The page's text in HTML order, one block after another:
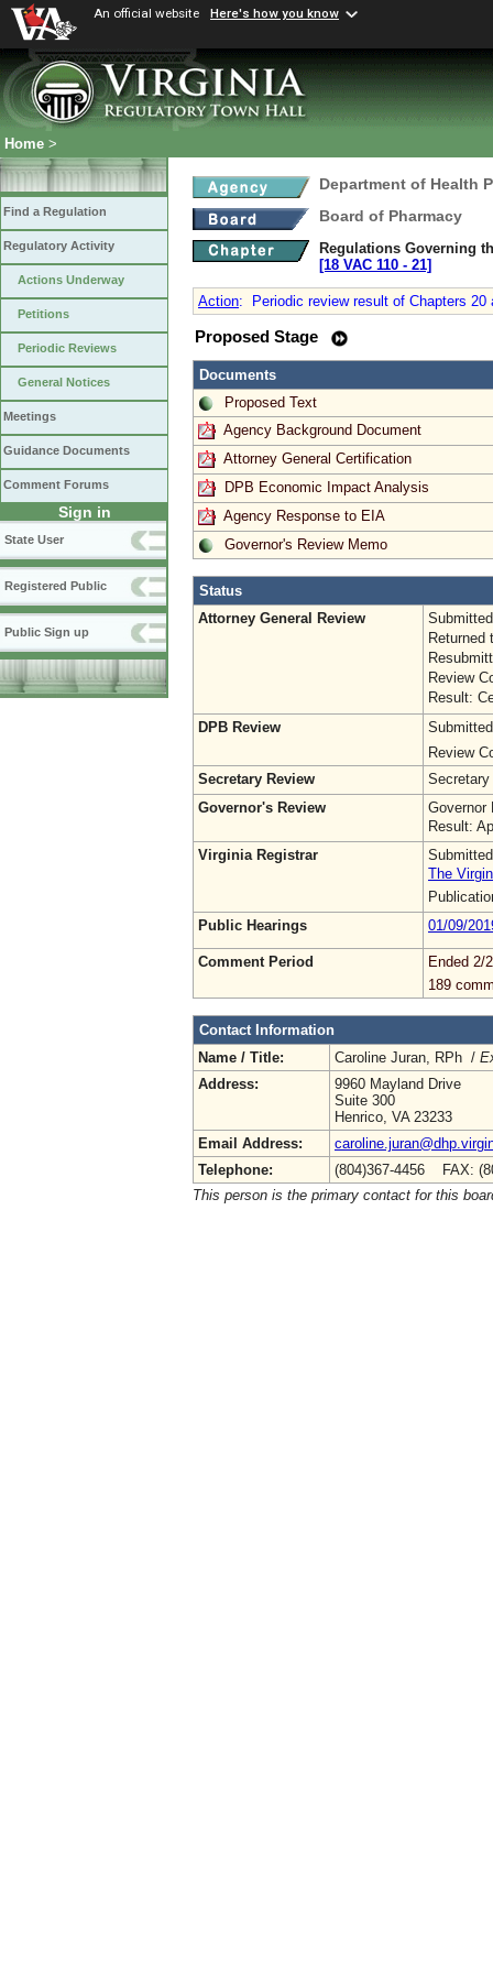
An official website Here's how you know
Home >
Find a Regulation
Regulatory Activity
Actions Underway
Petitions
Periodic Reviews
General Notices
Meetings
Guidance Documents
Comment Forums
Sign in
State User
Registered Public
Public Sign up
Department of Health
Board of Pharmacy
Regulations Governing
[18 VAC 110 ‑ 21]
Action: Periodic review result of Chapters
Proposed Stage
Documents
Proposed Text
Agency Background Document
Attorney General Certification
DPB Economic Impact Analysis
Agency Response to EIA
Governor's Review Memo
Status
Attorney General Review
Returned
Review
Result:
DPB Review
Review
Secretary Review
Secretary
Governor's Review
Governor
Result:
Virginia Registrar
The
Public Hearings
01/09/
Comment Period
Ended 2/
189
Contact Information
Name / Title:
Caroline Juran, RPh /
Address:
9960 Mayland Drive
Suite 300
Henrico, VA 23233
Email Address:
Telephone:
(804)367-4456 FAX:
This person is the primary contact for this